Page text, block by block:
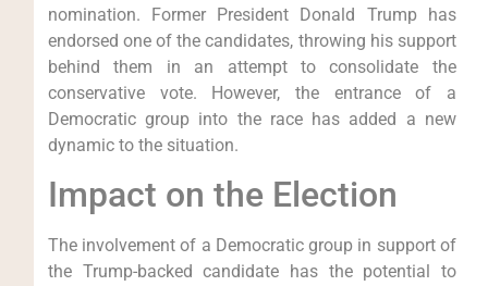
nomination. Former President Donald Trump has
endorsed one of the candidates, throwing his support
behind them in an attempt to consolidate the
conservative vote. However, the entrance of a
Democratic group into the race has added a new
dynamic to the situation.
Impact on the Election
The involvement of a Democratic group in support of
the Trump-backed candidate has the potential to